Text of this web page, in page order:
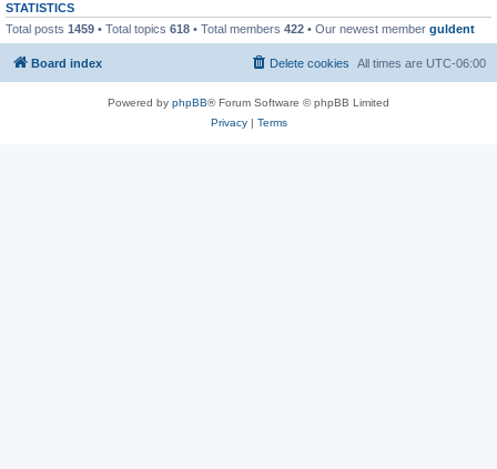
STATISTICS
Total posts 1459 • Total topics 618 • Total members 422 • Our newest member guldent
Board index All times are UTC-06:00
Delete cookies
Powered by phpBB® Forum Software © phpBB Limited
Privacy| Terms